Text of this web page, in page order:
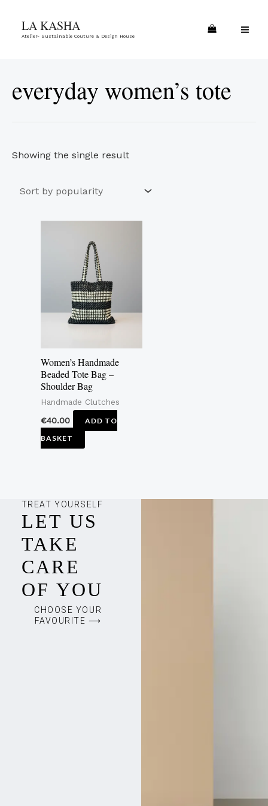
LA KASHA
Atelier- Sustainable Couture & Design House
everyday women’s tote
Showing the single result
Women’s Handmade
Beaded Tote Bag –
Shoulder Bag
Handmade Clutches
€40.00
ADD TO
BASKET
TREAT YOURSELF
LET US
TAKE
CARE
OF YOU
CHOOSE YOUR
FAVOURITE ⟶